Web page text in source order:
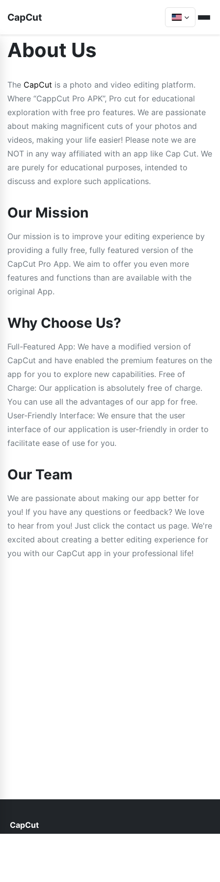
CapCut
About Us
The CapCut is a photo and video editing platform.
Where “CappCut Pro APK”, Pro cut for educational
exploration with free pro features. We are passionate
about making magnificent cuts of your photos and
videos, making your life easier! Please note we are
NOT in any way affiliated with an app like Cap Cut. We
are purely for educational purposes, intended to
discuss and explore such applications.
Our Mission
Our mission is to improve your editing experience by
providing a fully free, fully featured version of the
CapCut Pro App. We aim to offer you even more
features and functions than are available with the
original App.
Why Choose Us?
Full-Featured App: We have a modified version of
CapCut and have enabled the premium features on the
app for you to explore new capabilities. Free of
Charge: Our application is absolutely free of charge.
You can use all the advantages of our app for free.
User-Friendly Interface: We ensure that the user
interface of our application is user-friendly in order to
facilitate ease of use for you.
Our Team
We are passionate about making our app better for
you! If you have any questions or feedback? We love
to hear from you! Just click the contact us page. We're
excited about creating a better editing experience for
you with our CapCut app in your professional life!
CapCut